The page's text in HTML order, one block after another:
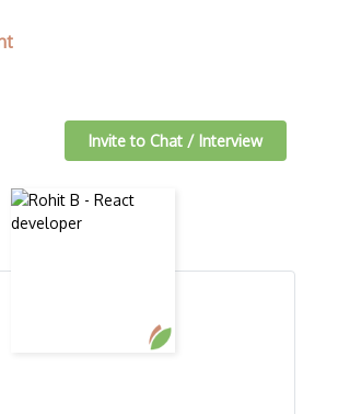
Invite to Chat / Interview